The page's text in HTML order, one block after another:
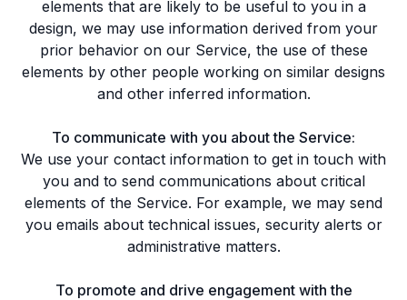
elements that are likely to be useful to you in a
design, we may use information derived from your
prior behavior on our Service, the use of these
elements by other people working on similar designs
and other inferred information.
To communicate with you about the Service:
We use your contact information to get in touch with
you and to send communications about critical
elements of the Service. For example, we may send
you emails about technical issues, security alerts or
administrative matters.
To promote and drive engagement with the